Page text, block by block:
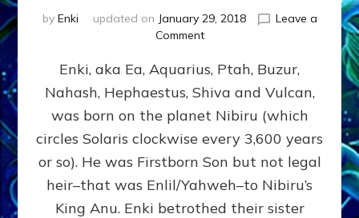
by Enki updated on January 29, 2018
Leave a
Commenton
OUR
FATHER
WHO
CAME
FROM
HEAVEN
by
Sasha
Lessin,
Enki, aka Ea, Aquarius, Ptah, Buzur,
Nahash, Hephaestus, Shiva and Vulcan,
was born on the planet Nibiru (which
circles Solaris clockwise every 3,600 years
or so). He was Firstborn Son but not legal
heir–that was Enlil/Yahweh–to Nibiru’s
King Anu. Enki betrothed their sister